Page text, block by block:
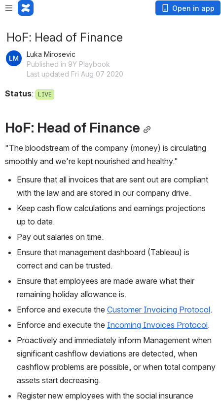
Open in app
HoF: Head of Finance
Luka Mirosevic
Published in 9Y Playbook
Last updated Fri Aug 07 2020
Status: LIVE
HoF: Head of Finance
"The bloodstream of the company (money) is circulating
smoothly and we're kept nourished and healthy."
Ensure that all invoices that are sent out are compliant
with the law and are stored in our company drive.
Keep cash flow calculations and earnings projections
up to date.
Pay out salaries on time.
Ensure that management dashboard (Tableau) is
correct and can be trusted.
Ensure that employees are made aware what their
remaining holiday allowance is.
Enforce and execute the Customer Invoicing Protocol.
Enforce and execute the Incoming Invoices Protocol.
Proactively and immediately inform Management when
significant cashflow deviations are detected, when
cashflow problems are possible, or when total company
assets start decreasing.
Register new employees with the social insurance